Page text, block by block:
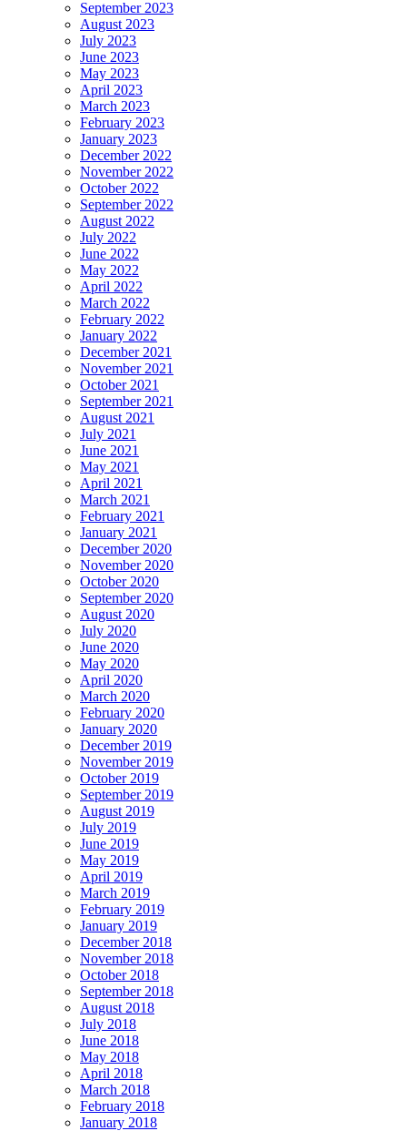
September 2023
August 2023
July 2023
June 2023
May 2023
April 2023
March 2023
February 2023
January 2023
December 2022
November 2022
October 2022
September 2022
August 2022
July 2022
June 2022
May 2022
April 2022
March 2022
February 2022
January 2022
December 2021
November 2021
October 2021
September 2021
August 2021
July 2021
June 2021
May 2021
April 2021
March 2021
February 2021
January 2021
December 2020
November 2020
October 2020
September 2020
August 2020
July 2020
June 2020
May 2020
April 2020
March 2020
February 2020
January 2020
December 2019
November 2019
October 2019
September 2019
August 2019
July 2019
June 2019
May 2019
April 2019
March 2019
February 2019
January 2019
December 2018
November 2018
October 2018
September 2018
August 2018
July 2018
June 2018
May 2018
April 2018
March 2018
February 2018
January 2018